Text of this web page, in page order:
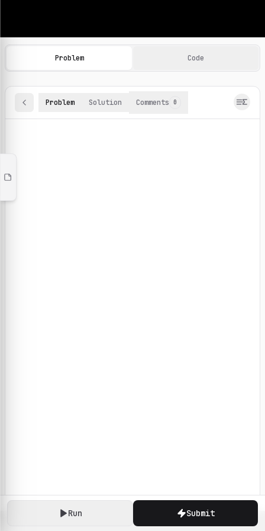
Machine Learning Practice Problems
Browse and solve 100+ machine learning coding
Run Submit
Problem Code
Problem Solution Comments 0